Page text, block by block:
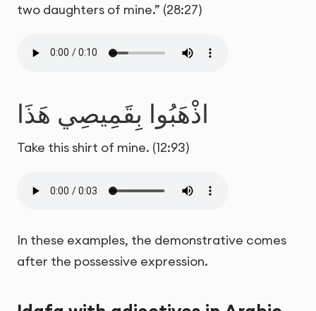
two daughters of mine.” (28:27)
اذْهَبُوا بِقَمِيصِي هَذَا
Take this shirt of mine. (12:93)
In these examples, the demonstrative comes
after the possessive expression.